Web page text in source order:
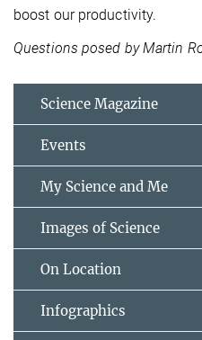
boost our productivity.
Questions posed by Martin
Science Magazine
Events
My Science and Me
Images of Science
On Location
Infographics